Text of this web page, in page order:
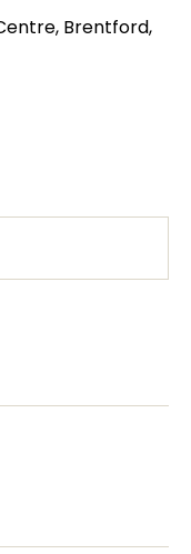
Brentford,